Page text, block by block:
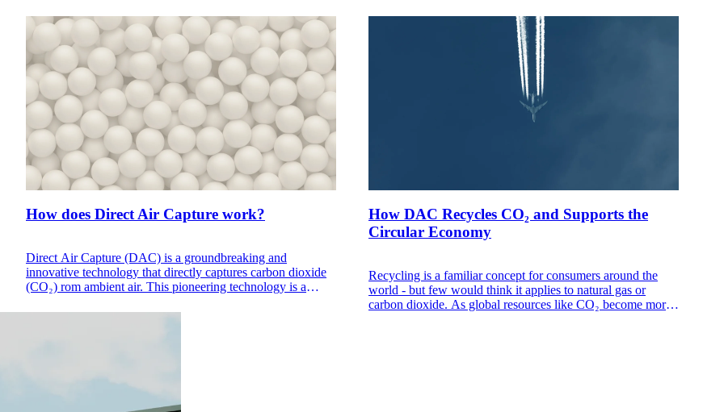
How does Direct Air Capture work?
Direct Air Capture (DAC) is a groundbreaking and
innovative technology that directly captures carbon dioxide
(CO₂) rom ambient air. This pioneering technology is a
CO₂, a major greenhouse gas, in the atmosphere. The
How DAC Recycles CO₂ and Supports the
Circular Economy
Recycling is a familiar concept for consumers around the
world - but few would think it applies to natural gas or
carbon dioxide. As global resources like CO₂ become more